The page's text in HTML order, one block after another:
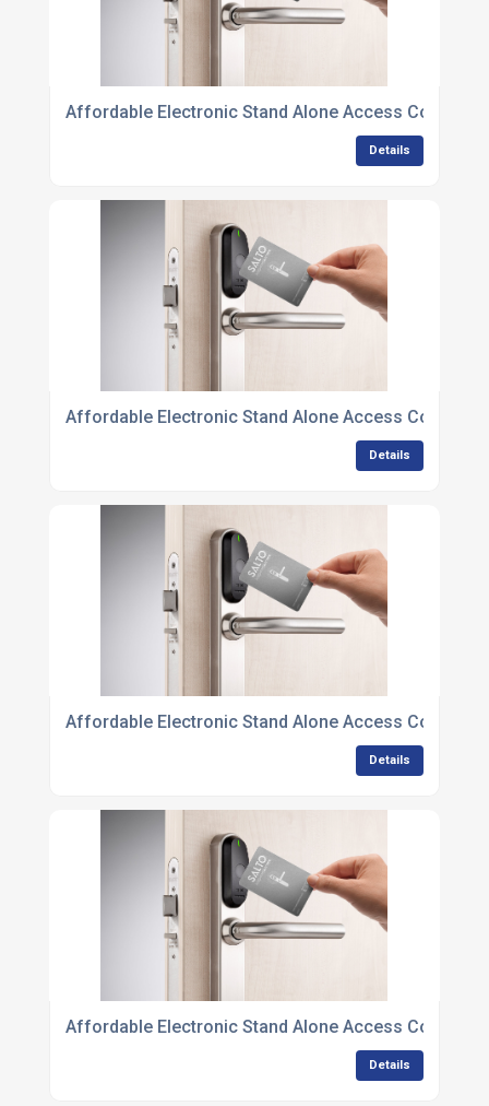
Affordable Electronic Stand Alone Access Control
Details
Affordable Electronic Stand Alone Access Control
Details
Affordable Electronic Stand Alone Access Control
Details
Affordable Electronic Stand Alone Access Control
Details